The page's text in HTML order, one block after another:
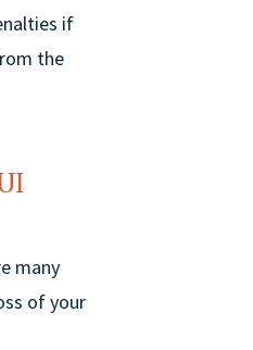
if
the
many
of your